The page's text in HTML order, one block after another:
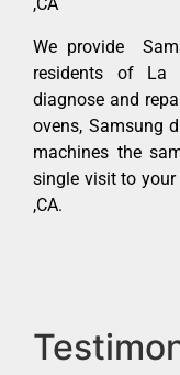
We provide
residents of La
diagnose and
ovens, Samsung
machines the
single visit to your
,CA.